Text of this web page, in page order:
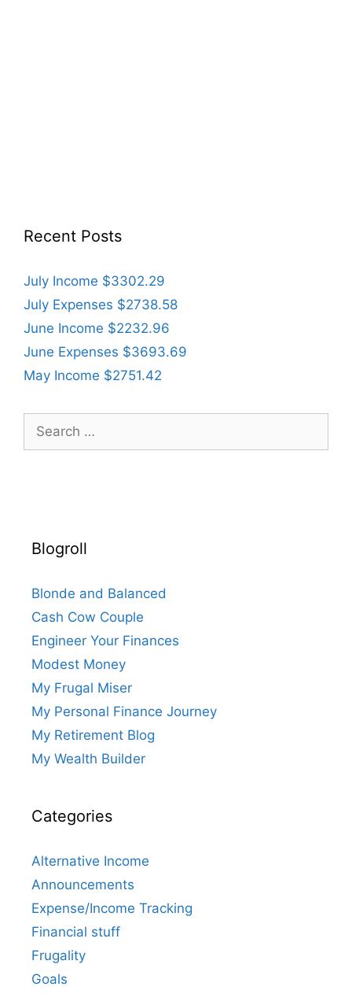
Recent Posts
July Income $3302.29
July Expenses $2738.58
June Income $2232.96
June Expenses $3693.69
May Income $2751.42
Search
for:
Blogroll
Blonde and Balanced
Cash Cow Couple
Engineer Your Finances
Modest Money
My Frugal Miser
My Personal Finance Journey
My Retirement Blog
My Wealth Builder
Categories
Alternative Income
Announcements
Expense/Income Tracking
Financial stuff
Frugality
Goals